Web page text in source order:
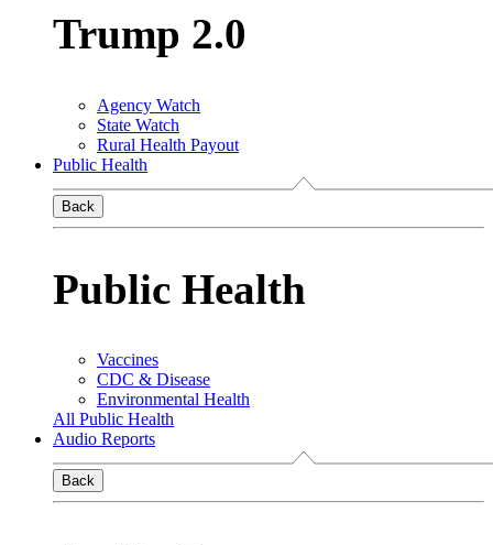
Trump 2.0
Agency Watch
State Watch
Rural Health Payout
Public Health
Back
Public Health
Vaccines
CDC & Disease
Environmental Health
All Public Health
Audio Reports
Back